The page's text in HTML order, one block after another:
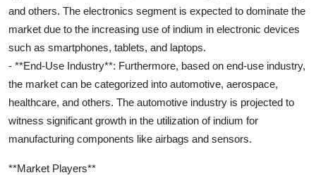
and others. The electronics segment is expected to dominate the
market due to the increasing use of indium in electronic devices
such as smartphones, tablets, and laptops.
- **End-Use Industry**: Furthermore, based on end-use industry,
the market can be categorized into automotive, aerospace,
healthcare, and others. The automotive industry is projected to
witness significant growth in the utilization of indium for
manufacturing components like airbags and sensors.
**Market Players**